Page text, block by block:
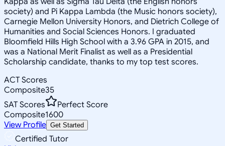
society) and Pi Kappa Lambda (the Music honors society),
Carnegie Mellon University Honors, and Dietrich College of
Humanities and Social Sciences Honors. I graduated
Bloomfield Hills High School with a 3.96 GPA in 2015, and
was a National Merit Finalist as well as a Presidential
Scholarship candidate, thanks to my top test scores.
ACT Scores
Composite35
SAT Scores
Perfect Score
Composite1600
View Profile Get Started
Certified Tutor